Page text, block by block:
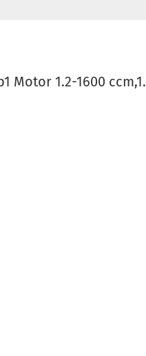
Motor 1.2-1600